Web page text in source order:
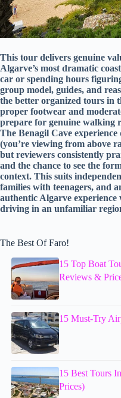
This tour delivers genuine
Algarve’s most dramatic
car or spending hours
group model, guides, and
the better organized tours in
proper footwear and
prepare for genuine walking
The Benagil Cave
(you’re viewing from above
but reviewers consistently
and the chance to see the
context. This suits
families with teenagers, and
authentic Algarve experience
driving in an unfamiliar
The Best Of Faro!
15 Top Boat
Reviews &
15 Must-Try
15 Best Tours
Prices)